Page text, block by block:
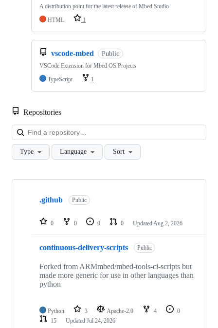
A distribution point for the latest release of Mbed Studio
HTML
1
vscode-mbed Public
VSCode Extension for Mbed OS Projects
TypeScript
1
Repositories
Type Language Sort
Showing
repositories
.github Public
0 0 0 0 Updated Aug 2, 2026
continuous-delivery-scripts Public
Forked from ARMmbed/mbed-tools-ci-scripts but
made more generic for use in other languages than
python
Python 3 Apache-2.0 4
0
15
Updated Jul 24, 2026